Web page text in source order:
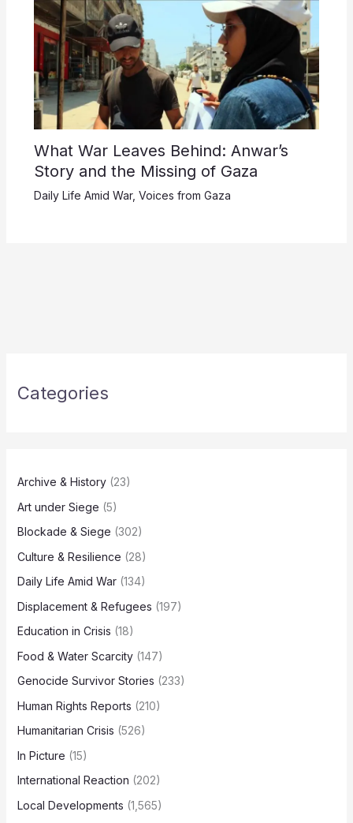
What War Leaves Behind: Anwar’s
Story and the Missing of Gaza
Daily Life Amid War, Voices from Gaza
Categories
Archive & History(23)
Art under Siege (5)
Blockade & Siege (302)
Culture & Resilience (28)
Daily Life Amid War(134)
Displacement & Refugees (197)
Education in Crisis (18)
Food & Water Scarcity(147)
Genocide Survivor Stories (233)
Human Rights Reports (210)
Humanitarian Crisis (526)
In Picture (15)
International Reaction (202)
Local Developments (1,565)